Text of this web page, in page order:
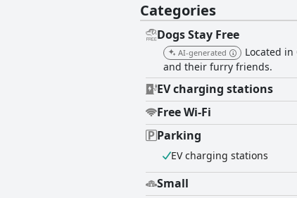
Categories
Dogs Stay Free
AI-generated
Located
and their furry friends.
EV charging stations
Free Wi-Fi
Parking
EV charging stations
Small